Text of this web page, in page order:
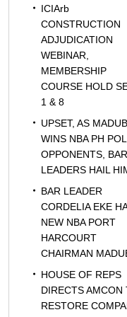
ICIArb
CONSTRUCTION
ADJUDICATION
WEBINAR,
MEMBERSHIP
COURSE HOLD
1 & 8
UPSET, AS
WINS NBA PH
OPPONENTS, BAR
LEADERS HAIL
BAR LEADER
CORDELIA EKE
NEW NBA PORT
HARCOURT
CHAIRMAN
HOUSE OF REPS
DIRECTS AMCON
RESTORE